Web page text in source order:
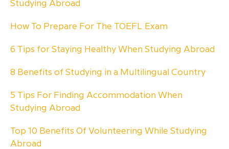
Studying Abroad
How To Prepare For The TOEFL Exam
6 Tips for Staying Healthy When Studying Abroad
8 Benefits of Studying in a Multilingual Country
5 Tips For Finding Accommodation When
Studying Abroad
Top 10 Benefits Of Volunteering While Studying
Abroad